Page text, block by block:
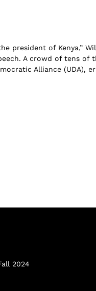
president of Kenya,”
A crowd of tens of
Alliance (UDA),
2024